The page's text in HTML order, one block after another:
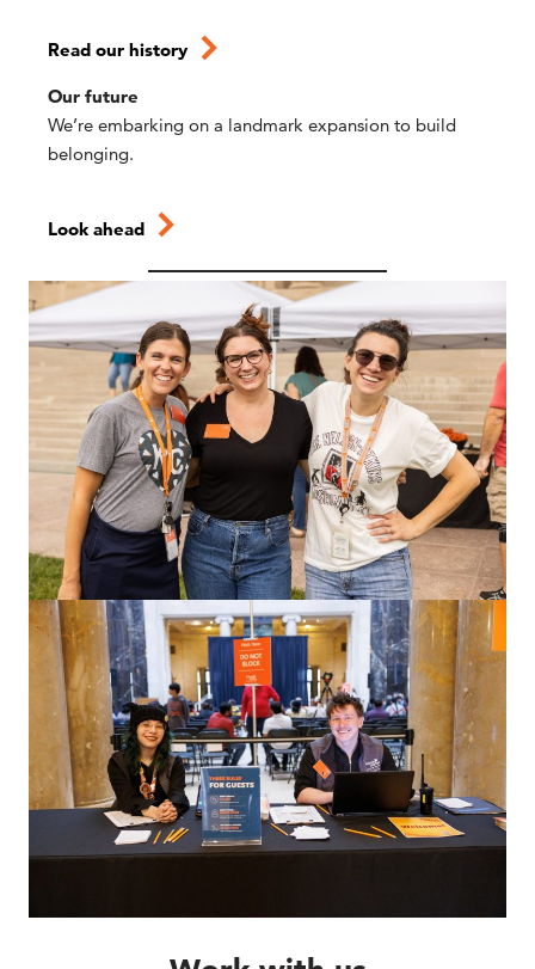
Read our history
Our future
We’re embarking on a landmark expansion to build
belonging.
Look ahead